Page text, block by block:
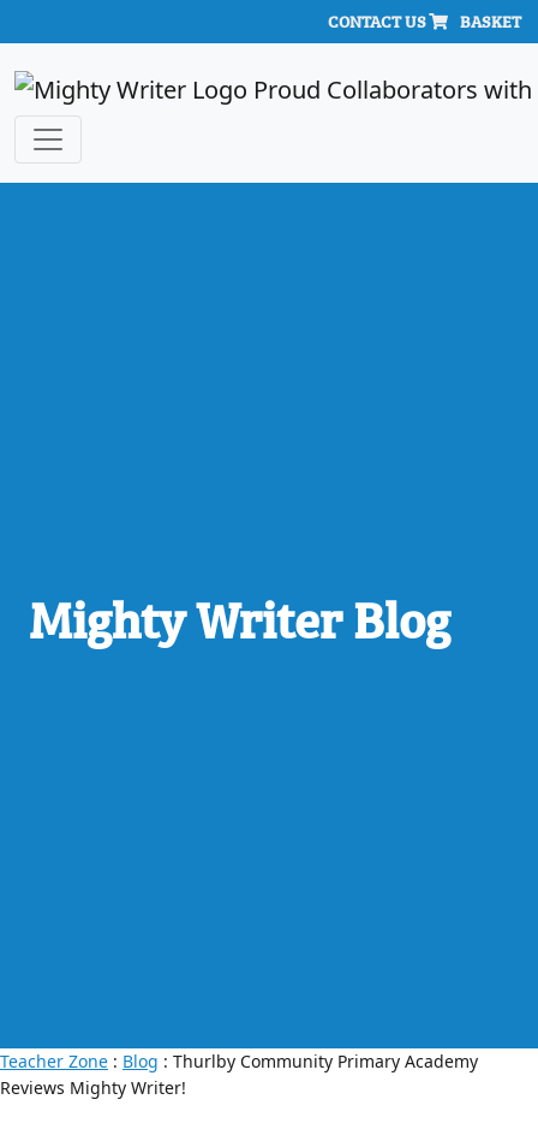
BASKET
CONTACT US
Mighty Writer Blog
Teacher Zone : Blog : Thurlby Community Primary Academy
Reviews Mighty Writer!